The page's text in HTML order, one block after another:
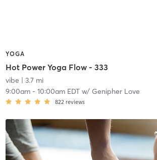
YOGA
Hot Power Yoga Flow - 333
vibe | 3.7 mi
9:00am- 10:00am EDTw/ Genipher Love
822 reviews